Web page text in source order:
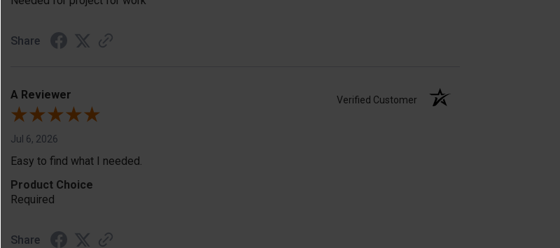
Share
A Reviewer Verified Customer
Jul 6, 2026
Easy to find what I needed.
Product Choice
Required
Share